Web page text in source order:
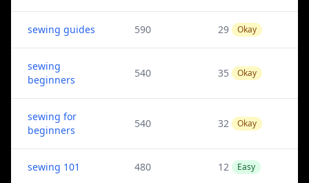
sewing guides 590 29 Okay
sewing
beginners
540 35 Okay
sewing for
beginners
540 32 Okay
sewing 101 480 12 Easy